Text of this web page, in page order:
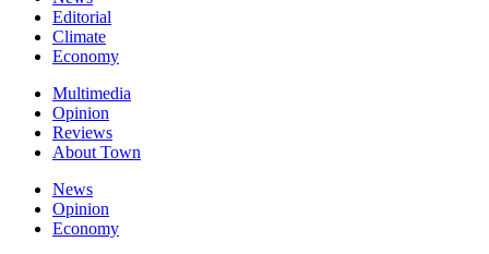
Editorial
Climate
Economy
Multimedia
Opinion
Reviews
About Town
News
Opinion
Economy